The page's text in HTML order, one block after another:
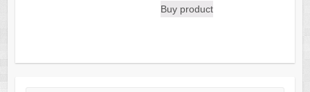
Buy product